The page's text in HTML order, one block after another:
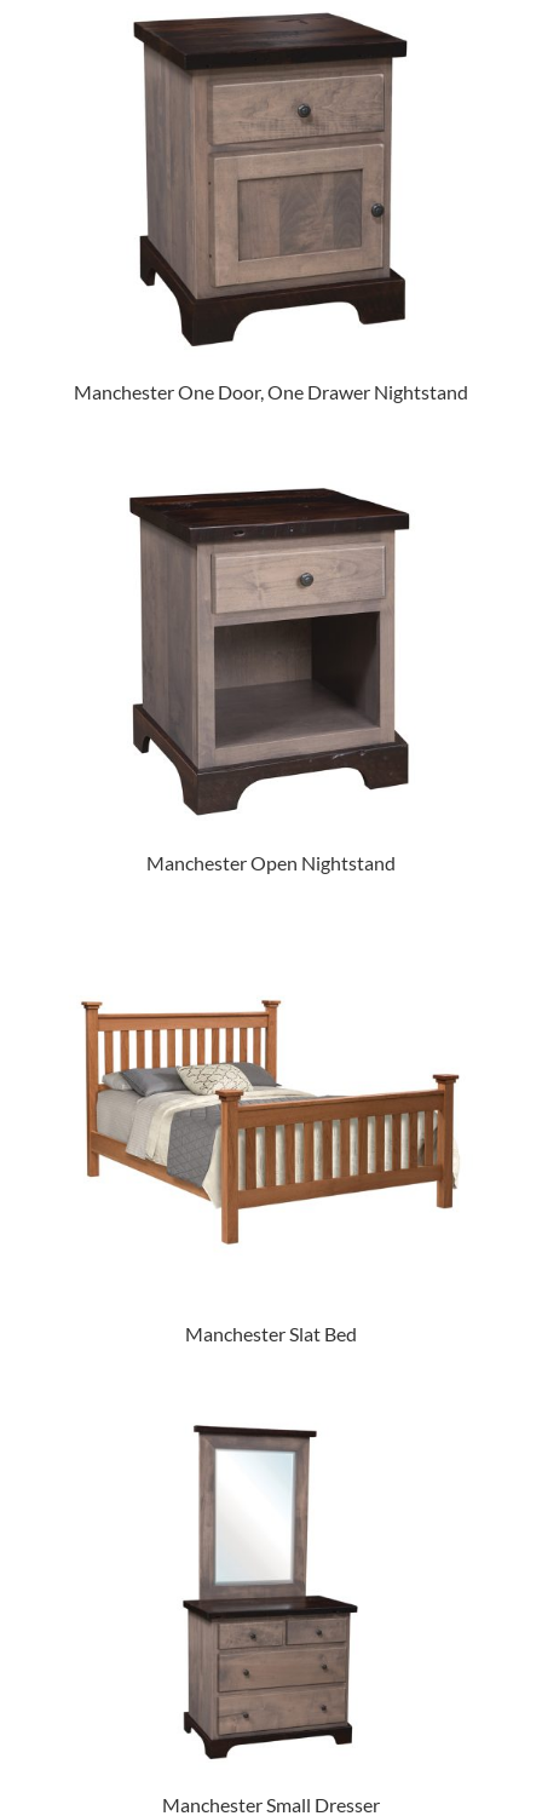
Manchester One Door, One Drawer Nightstand
Manchester Open Nightstand
Manchester Slat Bed
Manchester Small Dresser